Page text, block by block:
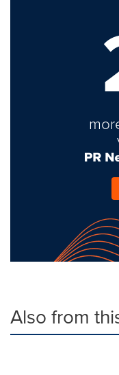
Also from